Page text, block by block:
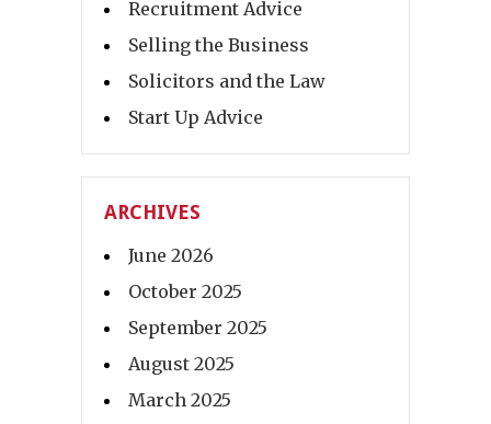
Recruitment Advice
Selling the Business
Solicitors and the Law
Start Up Advice
ARCHIVES
June 2026
October 2025
September 2025
August 2025
March 2025